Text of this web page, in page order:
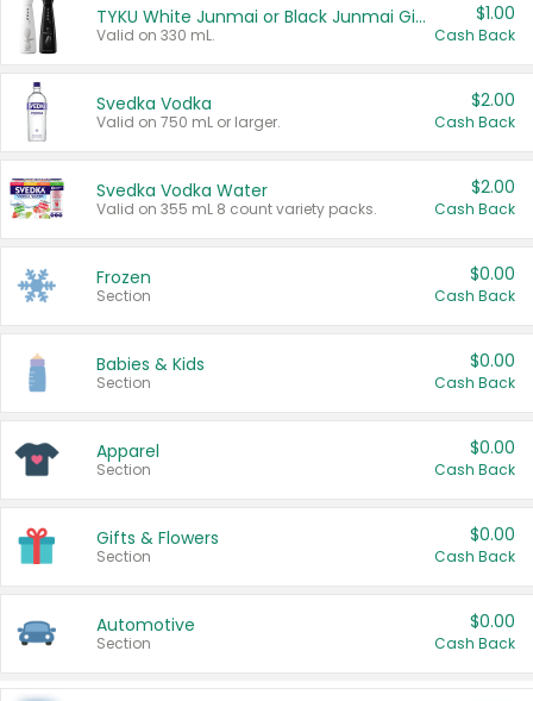
TYKU White Junmai or Black Junmai Ginjo Sake
Valid on 330 mL.
$1.00
Cash Back
Svedka Vodka
Valid on 750 mL or larger.
$2.00
Cash Back
Svedka Vodka Water
Valid on 355 mL 8 count variety packs.
$2.00
Cash Back
Frozen
Section
$0.00
Cash Back
Babies & Kids
Section
$0.00
Cash Back
Apparel
Section
$0.00
Cash Back
Gifts & Flowers
Section
$0.00
Cash Back
Automotive
Section
$0.00
Cash Back